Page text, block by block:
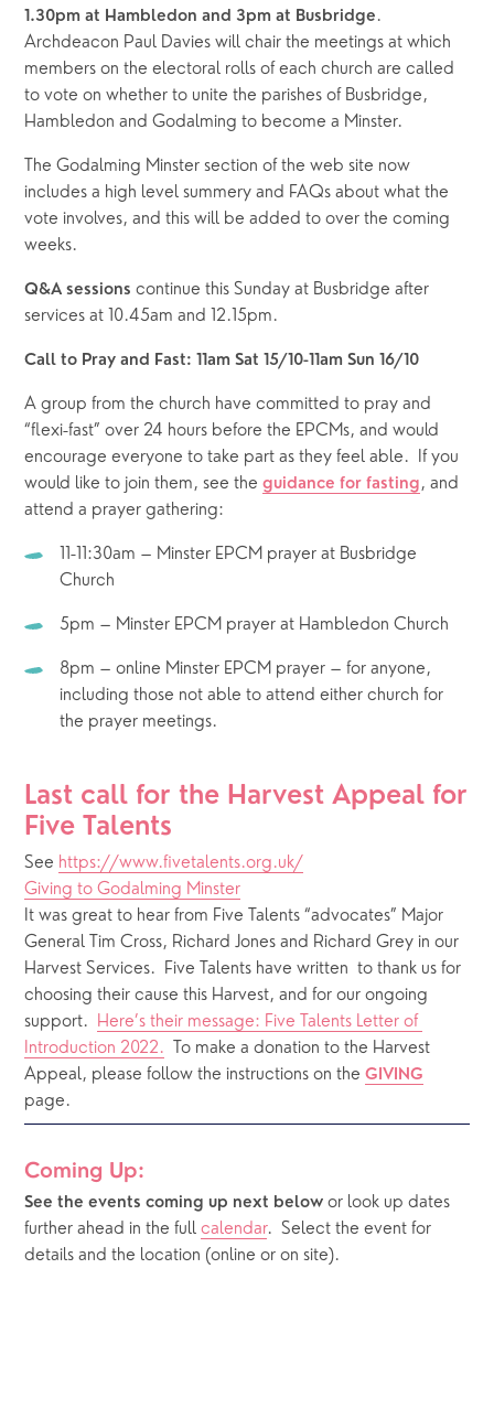
1.30pm at Hambledon and 3pm at Busbridge .
Archdeacon Paul Davies will chair the meetings at which
members on the electoral rolls of each church are called
to vote on whether to unite the parishes of Busbridge,
Hambledon and Godalming to become a Minster.
The Godalming Minster section of the web site now
includes a high level summery and FAQs about what the
vote involves, and this will be added to over the coming
weeks.
Q&A sessions continue this Sunday at Busbridge after
services at 10.45am and 12.15pm.
Call to Pray and Fast: 11am Sat 15/10-11am Sun 16/10
A group from the church have committed to pray and
“flexi-fast” over 24 hours before the EPCMs, and would
encourage everyone to take part as they feel able.  If you
would like to join them, see the guidance for fasting , and
attend a prayer gathering:
11-11:30am – Minster EPCM prayer at Busbridge
Church
5pm – Minster EPCM prayer at Hambledon Church
8pm – online Minster EPCM prayer – for anyone,
including those not able to attend either church for
the prayer meetings.
Last call for the Harvest Appeal for
Five Talents
See https://www.fivetalents.org.uk/
Giving to Godalming Minster
It was great to hear from Five Talents “advocates” Major
General Tim Cross, Richard Jones and Richard Grey in our
Harvest Services.  Five Talents have written  to thank us for
choosing their cause this Harvest, and for our ongoing
support. Here’s their message: Five Talents Letter of
Introduction 2022.
  To make a donation to the Harvest
Appeal, please follow the instructions on the GIVING
page.
Coming Up:
See the events coming up next below or look up dates
further ahead in the full calendar.  Select the event for
details and the location (online or on site).